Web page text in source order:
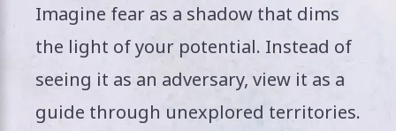
Imagine fear as a shadow that dims
the light of your potential. Instead of
seeing it as an adversary, view it as a
guide through unexplored territories.